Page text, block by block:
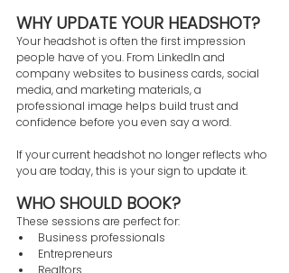
WHY UPDATE YOUR HEADSHOT?
Your headshot is often the first impression
people have of you. From LinkedIn and
company websites to business cards, social
media, and marketing materials, a
professional image helps build trust and
confidence before you even say a word.
If your current headshot no longer reflects who
you are today, this is your sign to update it.
WHO SHOULD BOOK?
These sessions are perfect for:
Business professionals
Entrepreneurs
Realtors